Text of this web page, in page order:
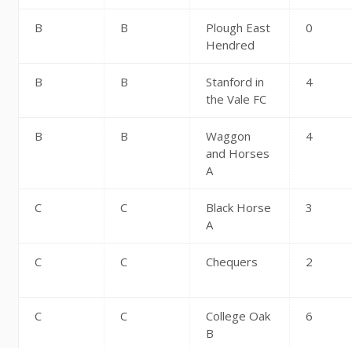
B B
Plough East
Hendred
0
B B
Stanford in
the Vale FC
4
B B
Waggon
and Horses
A
4
C C
Black Horse
A
3
C C Chequers 2
C C
College Oak
B
6